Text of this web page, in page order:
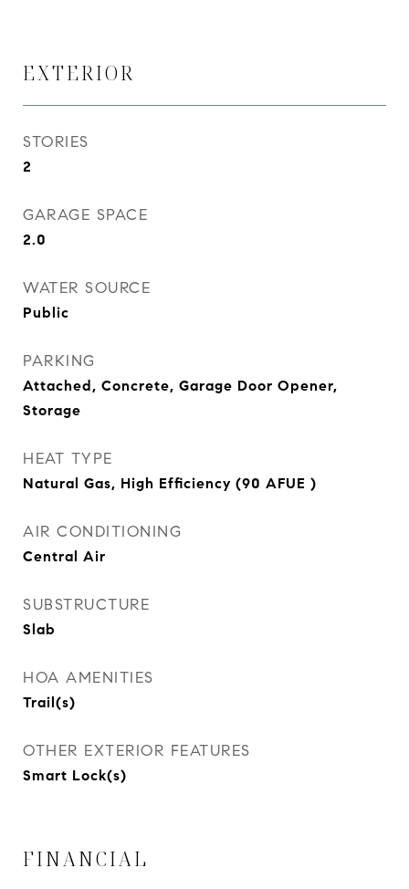
EXTERIOR
STORIES
2
GARAGE SPACE
2.0
WATER SOURCE
Public
PARKING
Attached, Concrete, Garage Door Opener,
Storage
HEAT TYPE
Natural Gas, High Efficiency (90 AFUE )
AIR CONDITIONING
Central Air
SUBSTRUCTURE
Slab
HOA AMENITIES
Trail(s)
OTHER EXTERIOR FEATURES
Smart Lock(s)
FINANCIAL